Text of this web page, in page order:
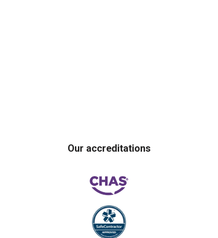
Our accreditations